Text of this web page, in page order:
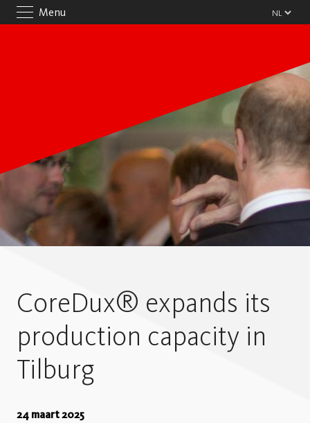
Menu
CoreDux® expands its
production capacity in
Tilburg
24 maart 2025